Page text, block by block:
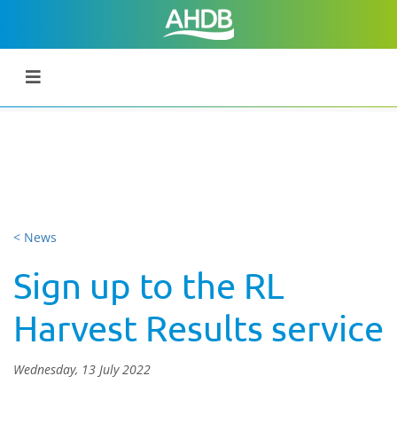
< News
Sign up to the RL
Harvest Results service
Wednesday, 13 July 2022